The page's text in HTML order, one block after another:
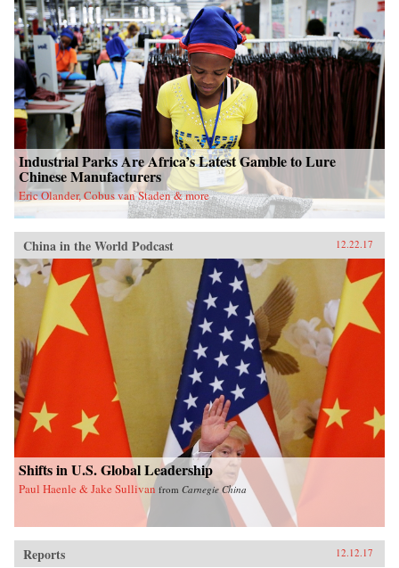
Industrial Parks Are Africa’s Latest Gamble to Lure
Chinese Manufacturers
Eric Olander, Cobus van Staden & more
China in the World Podcast 12.22.17
Shifts in U.S. Global Leadership
Paul Haenle & Jake Sullivan from Carnegie China
Reports 12.12.17